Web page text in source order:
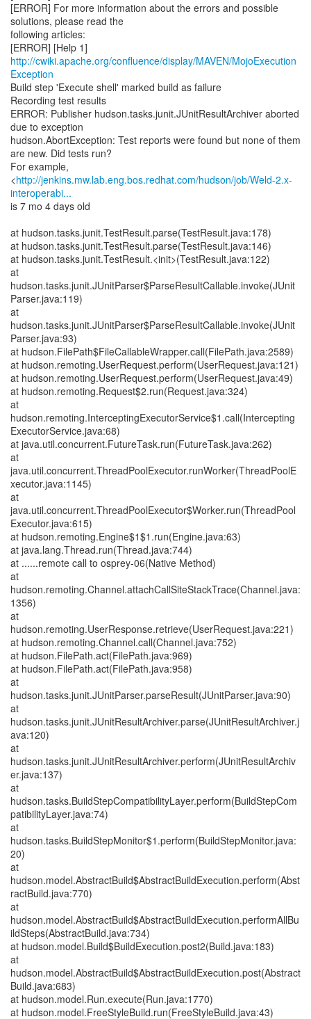
[ERROR] For more information about the errors and possible
solutions, please read the
following articles:
[ERROR] [Help 1]
http://cwiki.apache.org/confluence/display/MAVEN/MojoExecution
Exception
Build step 'Execute shell' marked build as failure
Recording test results
ERROR: Publisher hudson.tasks.junit.JUnitResultArchiver aborted
due to exception
hudson.AbortException: Test reports were found but none of them
are new. Did tests run?
For example,
<http://jenkins.mw.lab.eng.bos.redhat.com/hudson/job/Weld-2.x-
interoperabi...
is 7 mo 4 days old
at hudson.tasks.junit.TestResult.parse(TestResult.java:178)
at hudson.tasks.junit.TestResult.parse(TestResult.java:146)
at hudson.tasks.junit.TestResult.<init>(TestResult.java:122)
at
hudson.tasks.junit.JUnitParser$ParseResultCallable.invoke(JUnit
Parser.java:119)
at
hudson.tasks.junit.JUnitParser$ParseResultCallable.invoke(JUnit
Parser.java:93)
at hudson.FilePath$FileCallableWrapper.call(FilePath.java:2589)
at hudson.remoting.UserRequest.perform(UserRequest.java:121)
at hudson.remoting.UserRequest.perform(UserRequest.java:49)
at hudson.remoting.Request$2.run(Request.java:324)
at
hudson.remoting.InterceptingExecutorService$1.call(Intercepting
ExecutorService.java:68)
at java.util.concurrent.FutureTask.run(FutureTask.java:262)
at
java.util.concurrent.ThreadPoolExecutor.runWorker(ThreadPoolE
xecutor.java:1145)
at
java.util.concurrent.ThreadPoolExecutor$Worker.run(ThreadPool
Executor.java:615)
at hudson.remoting.Engine$1$1.run(Engine.java:63)
at java.lang.Thread.run(Thread.java:744)
at ......remote call to osprey-06(Native Method)
at
hudson.remoting.Channel.attachCallSiteStackTrace(Channel.java:
1356)
at
hudson.remoting.UserResponse.retrieve(UserRequest.java:221)
at hudson.remoting.Channel.call(Channel.java:752)
at hudson.FilePath.act(FilePath.java:969)
at hudson.FilePath.act(FilePath.java:958)
at
hudson.tasks.junit.JUnitParser.parseResult(JUnitParser.java:90)
at
hudson.tasks.junit.JUnitResultArchiver.parse(JUnitResultArchiver.j
ava:120)
at
hudson.tasks.junit.JUnitResultArchiver.perform(JUnitResultArchiv
er.java:137)
at
hudson.tasks.BuildStepCompatibilityLayer.perform(BuildStepCom
patibilityLayer.java:74)
at
hudson.tasks.BuildStepMonitor$1.perform(BuildStepMonitor.java:
20)
at
hudson.model.AbstractBuild$AbstractBuildExecution.perform(Abst
ractBuild.java:770)
at
hudson.model.AbstractBuild$AbstractBuildExecution.performAllBu
ildSteps(AbstractBuild.java:734)
at hudson.model.Build$BuildExecution.post2(Build.java:183)
at
hudson.model.AbstractBuild$AbstractBuildExecution.post(Abstract
Build.java:683)
at hudson.model.Run.execute(Run.java:1770)
at hudson.model.FreeStyleBuild.run(FreeStyleBuild.java:43)